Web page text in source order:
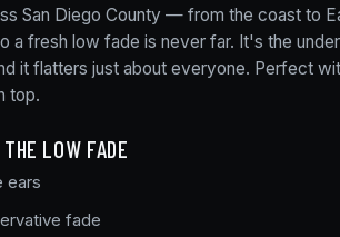
San Diego County — from the coast to
a fresh low fade is never far. It's the
it flatters just about everyone. Perfect
top.
LOW FADE
ears
fade